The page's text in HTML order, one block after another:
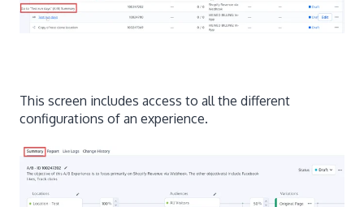
This screen includes access to all the different
configurations of an experience.